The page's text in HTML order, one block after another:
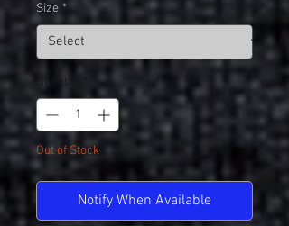
Size *
Quantity
Out of Stock
Notify When Available